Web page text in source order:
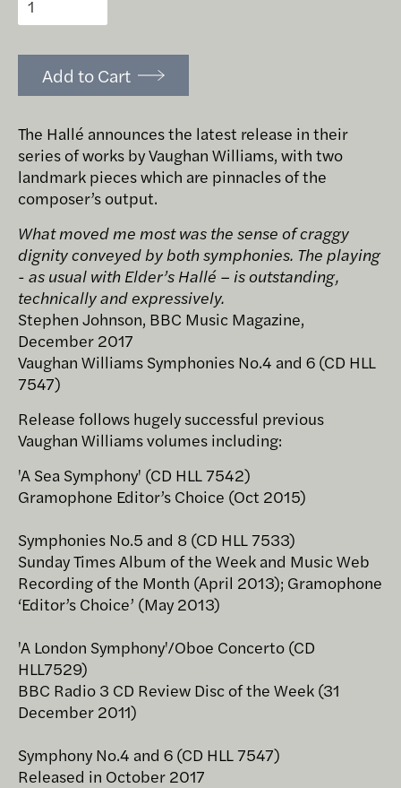
Add to Cart
The Hallé announces the latest release in their
series of works by Vaughan Williams, with two
landmark pieces which are pinnacles of the
composer’s output.
What moved me most was the sense of craggy
dignity conveyed by both symphonies. The playing
- as usual with Elder’s Hallé – is outstanding,
technically and expressively.
Stephen Johnson, BBC Music Magazine,
December 2017
Vaughan Williams Symphonies No.4 and 6 (CD HLL
7547)
Release follows hugely successful previous
Vaughan Williams volumes including:
'A Sea Symphony' (CD HLL 7542)
Gramophone Editor’s Choice (Oct 2015)
Symphonies No.5 and 8 (CD HLL 7533)
Sunday Times Album of the Week and Music Web
Recording of the Month (April 2013); Gramophone
‘Editor’s Choice’ (May 2013)
'A London Symphony'/Oboe Concerto (CD
HLL7529)
BBC Radio 3 CD Review Disc of the Week (31
December 2011)
Symphony No.4 and 6 (CD HLL 7547)
Released in October 2017